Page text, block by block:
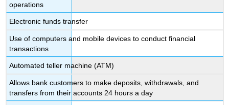
operations
Electronic funds transfer
Use of computers and mobile devices to conduct financial
transactions
Automated teller machine (ATM)
Allows bank customers to make deposits, withdrawals, and
transfers from their accounts 24 hours a day